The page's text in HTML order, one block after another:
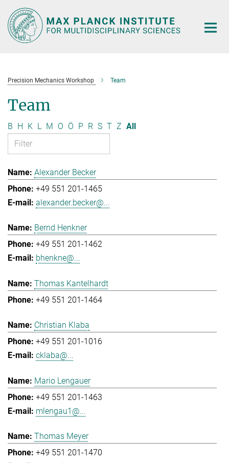
Main-
Content
Precision Mechanics Workshop Team
Team
B H K L M O Ö P R S T Z All
Alexander Becker
+49 551 201-1465
alexander.becker@...
Bernd Henkner
+49 551 201-1462
bhenkne@...
Thomas Kantelhardt
+49 551 201-1464
Christian Klaba
+49 551 201-1016
cklaba@...
Mario Lengauer
+49 551 201-1463
mlengau1@...
Thomas Meyer
+49 551 201-1470